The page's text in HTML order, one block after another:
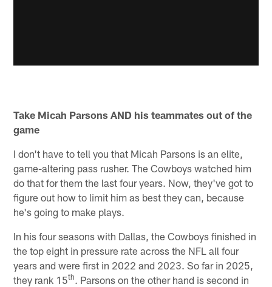
Take Micah Parsons AND his teammates out of the
game
I don't have to tell you that Micah Parsons is an elite,
game-altering pass rusher. The Cowboys watched him
do that for them the last four years. Now, they've got to
figure out how to limit him as best they can, because
he's going to make plays.
In his four seasons with Dallas, the Cowboys finished in
the top eight in pressure rate across the NFL all four
years and were first in 2022 and 2023. So far in 2025,
they rank 15th . Parsons on the other hand is second in